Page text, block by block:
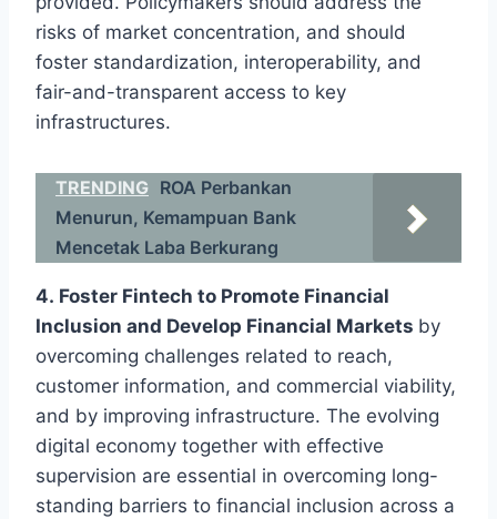
risks of market concentration, and should
foster standardization, interoperability, and
fair-and-transparent access to key
infrastructures.
TRENDING ROA Perbankan
Menurun, Kemampuan Bank
Mencetak Laba Berkurang
4. Foster Fintech to Promote Financial
Inclusion and Develop Financial Markets by
overcoming challenges related to reach,
customer information, and commercial viability,
and by improving infrastructure. The evolving
digital economy together with effective
supervision are essential in overcoming long-
standing barriers to financial inclusion across a